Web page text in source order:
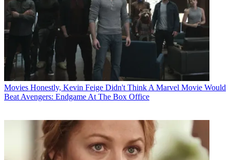
Movies Honestly, Kevin Feige Didn't Think A Marvel Movie Would
Beat Avengers: Endgame At The Box Office